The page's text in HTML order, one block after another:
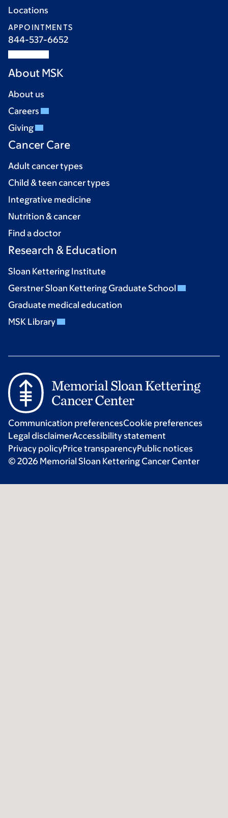
Locations
APPOINTMENTS
844-537-6652
About MSK
About us
Careers
Giving
Cancer Care
Adult cancer types
Child & teen cancer types
Integrative medicine
Nutrition & cancer
Find a doctor
Research & Education
Sloan Kettering Institute
Gerstner Sloan Kettering Graduate School
Graduate medical education
MSK Library
Communication preferencesCookie preferences
Legal disclaimerAccessibility statement
Privacy policyPrice transparencyPublic notices
© 2026 Memorial Sloan Kettering Cancer Center